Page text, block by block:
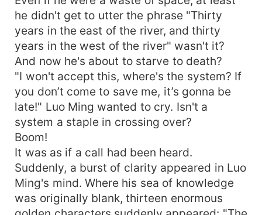
he didn't get to utter the phrase "Thirty
years in the east of the river, and thirty
years in the west of the river" wasn't it?
And now he's about to starve to death?
"I won't accept this, where's the system? If
you don’t come to save me, it’s gonna be
late!" Luo Ming wanted to cry. Isn't a
system a staple in crossing over?
Boom!
It was as if a call had been heard.
Suddenly, a burst of clarity appeared in Luo
Ming's mind. Where his sea of knowledge
was originally blank, thirteen enormous